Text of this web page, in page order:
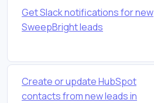
Get Slack notifications for new
SweepBright leads
Create or update HubSpot
contacts from new leads in